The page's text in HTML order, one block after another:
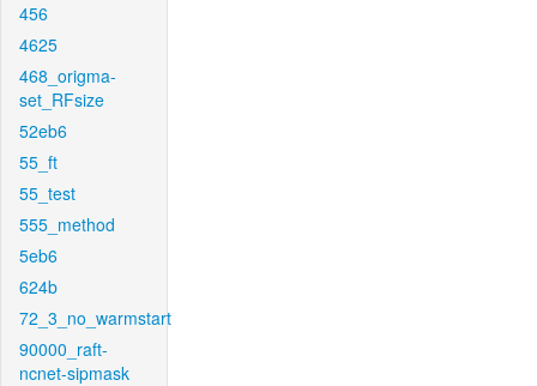
456
4625
468_origma-
set_RFsize
52eb6
55_ft
55_test
555_method
5eb6
624b
72_3_no_warmstart
90000_raft-
ncnet-sipmask